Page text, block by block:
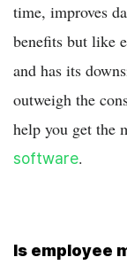
time, improves
benefits but like
and has its
outweigh the
help you get the
software.
Is employee